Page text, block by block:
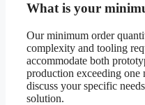
What is your
Our minimum order
complexity and tooling
accommodate both
production exceeding one
discuss your specific
solution.